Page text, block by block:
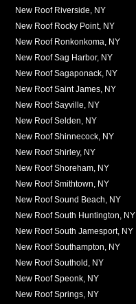
New Roof Riverside, NY
New Roof Rocky Point, NY
New Roof Ronkonkoma, NY
New Roof Sag Harbor, NY
New Roof Sagaponack, NY
New Roof Saint James, NY
New Roof Sayville, NY
New Roof Selden, NY
New Roof Shinnecock, NY
New Roof Shirley, NY
New Roof Shoreham, NY
New Roof Smithtown, NY
New Roof Sound Beach, NY
New Roof South Huntington, NY
New Roof South Jamesport, NY
New Roof Southampton, NY
New Roof Southold, NY
New Roof Speonk, NY
New Roof Springs, NY